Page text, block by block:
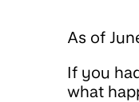
As of
If you
what